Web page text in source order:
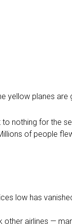
yellow planes
nothing for the
of people
low has
airlines —